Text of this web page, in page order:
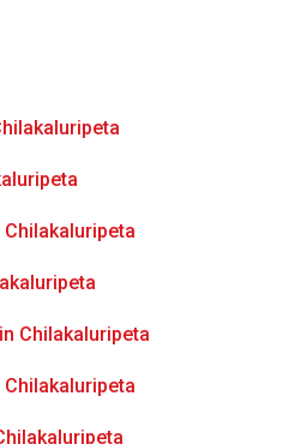
Chilakaluripeta